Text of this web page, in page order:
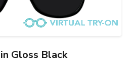
Gloss Black